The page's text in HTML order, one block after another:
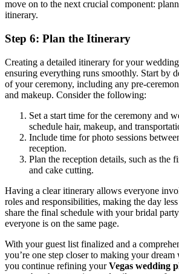
move on to the next crucial component:
itinerary.
Step 6: Plan the Itinerary
Creating a detailed itinerary for your
ensuring everything runs smoothly. Start by
of your ceremony, including any pre-
and makeup. Consider the following:
Set a start time for the ceremony and
schedule hair, makeup, and
Include time for photo sessions
reception.
Plan the reception details, such as the
and cake cutting.
Having a clear itinerary allows everyone
roles and responsibilities, making the day
share the final schedule with your bridal
everyone is on the same page.
With your guest list finalized and a
you’re one step closer to making your
you continue refining yourVegas wedding